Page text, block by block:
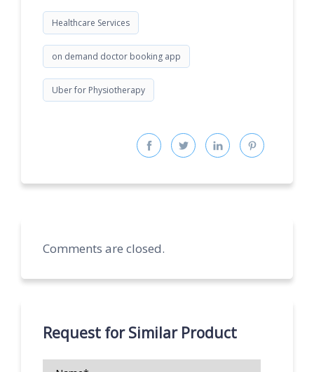
Healthcare Services
on demand doctor booking app
Uber for Physiotherapy
Comments are closed.
Request for Similar Product